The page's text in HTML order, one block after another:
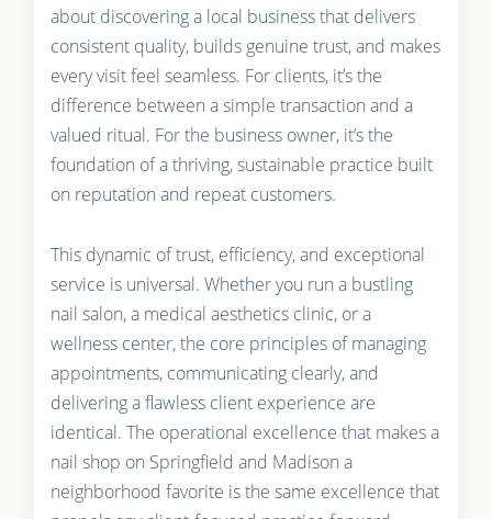
about discovering a local business that delivers
consistent quality, builds genuine trust, and makes
every visit feel seamless. For clients, it’s the
difference between a simple transaction and a
valued ritual. For the business owner, it’s the
foundation of a thriving, sustainable practice built
on reputation and repeat customers.
This dynamic of trust, efficiency, and exceptional
service is universal. Whether you run a bustling
nail salon, a medical aesthetics clinic, or a
wellness center, the core principles of managing
appointments, communicating clearly, and
delivering a flawless client experience are
identical. The operational excellence that makes a
nail shop on Springfield and Madison a
neighborhood favorite is the same excellence that